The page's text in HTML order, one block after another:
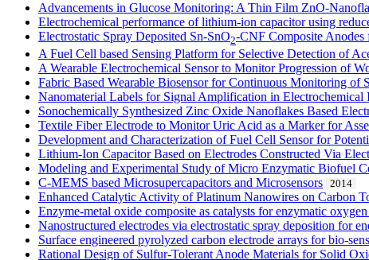
Advancements in Glucose Monitoring: A Thin Film ZnO-
Electrochemical performance of lithium-ion capacitor using
Electrostatic Spray Deposited Sn-SnO2-CNF Composite
A Fuel Cell based Sensing Platform for Selective Detection of
A Wearable Electrochemical Sensor to Monitor Progression of
Fabric Based Wearable Biosensor for Continuous Monitoring of
Nanomaterial Labels for Signal Amplification in Electrochemical
Sonochemically Synthesized Zinc Oxide Nanoflakes Based
Textile Fiber Electrode to Monitor Uric Acid as a Marker for
Development and Characterization of Fuel Cell Sensor for
Lithium-Ion Capacitor Based on Electrodes Constructed Via
Modeling and Experimental Study of Micro Enzymatic Biofuel
C-MEMS based Microsupercapacitors and Microsensors 2014
Enhanced Catalytic Activity of Platinum Nanowires on Carbon
Enzyme-metal oxide composite as catalysts for enzymatic
Nanostructured electrodes via electrostatic spray deposition for
Surface engineered pyrolyzed carbon electrode arrays for bio-
Rational Design of Sulfur-Tolerant Anode Materials for Solid